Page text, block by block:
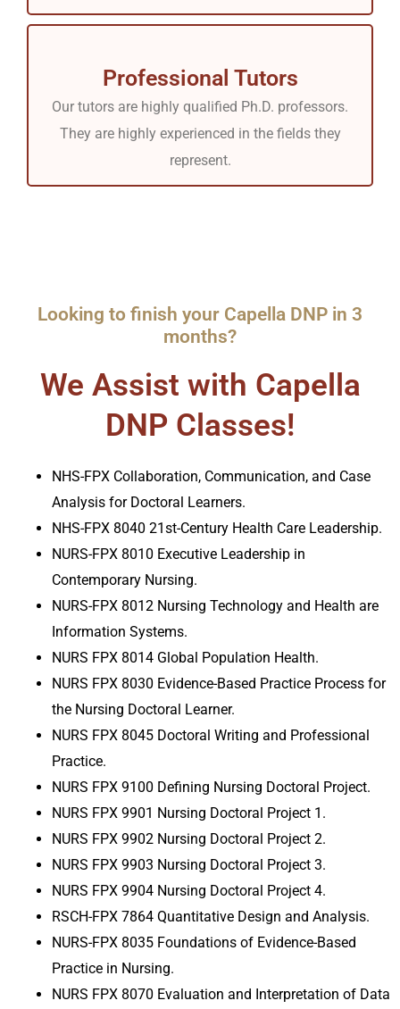
Professional Tutors
Our tutors are highly qualified Ph.D. professors.
They are highly experienced in the fields they
represent.
Looking to finish your Capella DNP in 3
months?
We Assist with Capella
DNP Classes!
NHS-FPX Collaboration, Communication, and Case
Analysis for Doctoral Learners.
NHS-FPX 8040 21st-Century Health Care Leadership.
NURS-FPX 8010 Executive Leadership in
Contemporary Nursing.
NURS-FPX 8012 Nursing Technology and Health are
Information Systems.
NURS FPX 8014 Global Population Health.
NURS FPX 8030 Evidence-Based Practice Process for
the Nursing Doctoral Learner.
NURS FPX 8045 Doctoral Writing and Professional
Practice.
NURS FPX 9100 Defining Nursing Doctoral Project.
NURS FPX 9901 Nursing Doctoral Project 1 .
NURS FPX 9902 Nursing Doctoral Project 2.
NURS FPX 9903 Nursing Doctoral Project 3.
NURS FPX 9904 Nursing Doctoral Project 4.
RSCH-FPX 7864 Quantitative Design and Analysis.
NURS-FPX 8035 Foundations of Evidence-Based
Practice in Nursing.
NURS FPX 8070 Evaluation and Interpretation of Data